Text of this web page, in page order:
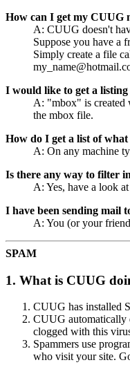
How can I get my CUUG
A: CUUG doesn't
Suppose you have a
Simply create a file
I would like to get a
A: "mbox" is created
the mbox file.
How do I get a list of what
A: On any machine
Is there any way to filter
A: Yes, have a look
I have been sending mail
A: You (or your
SPAM
1. What is CUUG
CUUG has installed
CUUG automatically
clogged with this
Spammers use
who visit your site.